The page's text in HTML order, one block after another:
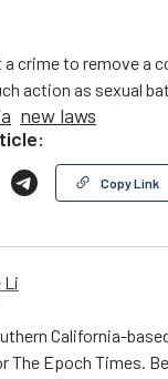
a crime to remove a
action as sexual
new laws
Copy Link
Li
California-
The Epoch Times.